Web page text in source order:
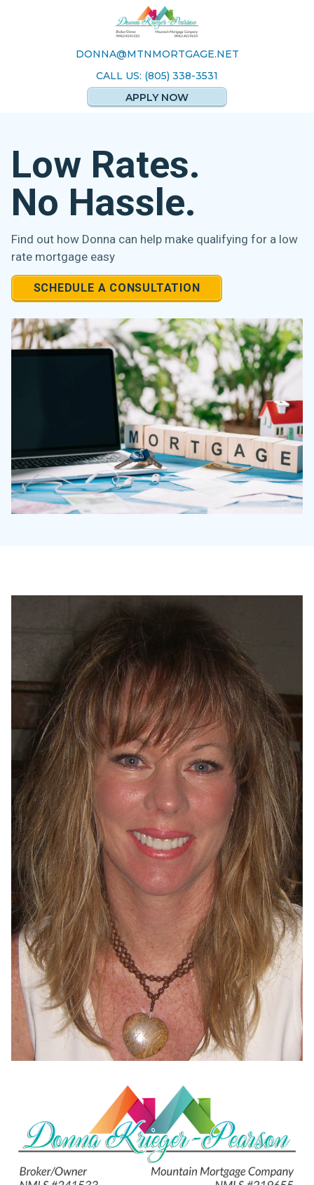
DONNA@MTNMORTGAGE.NET
CALL US: (805) 338-3531
APPLY NOW
Low Rates.
No Hassle.
Find out how Donna can help make qualifying for a low
rate mortgage easy
SCHEDULE A CONSULTATION